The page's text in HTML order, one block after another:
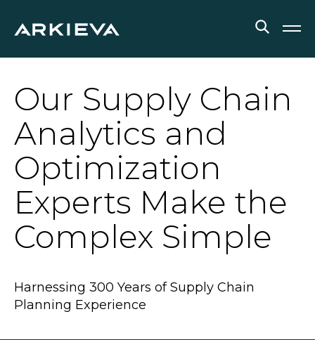
NEWS & EVENTS
ABOUT
BLOG
Our Supply Chain
Analytics and
Optimization
Experts Make the
Complex Simple
Harnessing 300 Years of Supply Chain
Planning Experience